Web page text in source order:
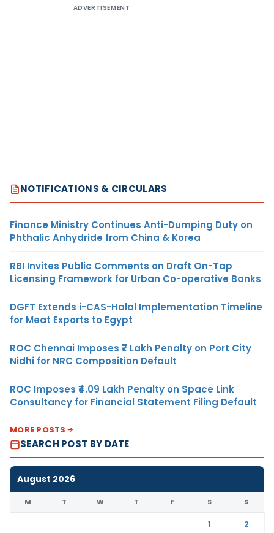
ADVERTISEMENT
NOTIFICATIONS & CIRCULARS
Finance Ministry Continues Anti-Dumping Duty on
Phthalic Anhydride from China & Korea
RBI Invites Public Comments on Draft On-Tap
Licensing Framework for Urban Co-operative Banks
DGFT Extends i-CAS-Halal Implementation Timeline
for Meat Exports to Egypt
ROC Chennai Imposes ₹7 Lakh Penalty on Port City
Nidhi for NRC Composition Default
ROC Imposes ₹4.09 Lakh Penalty on Space Link
Consultancy for Financial Statement Filing Default
MORE POSTS
SEARCH POST BY DATE
August 2026
M T W T F S S
1
2